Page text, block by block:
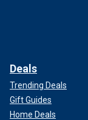
Deals
Trending Deals
Gift Guides
Home Deals